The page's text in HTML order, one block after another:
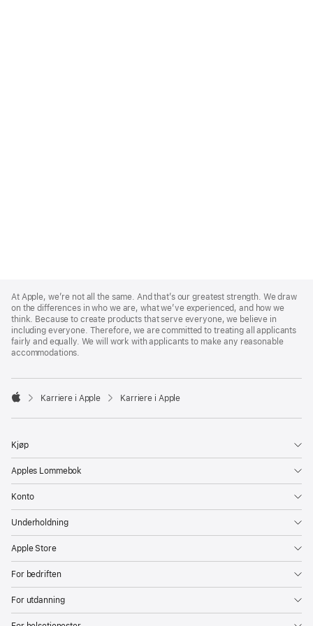
Footer
At Apple, we’re not all the same. And that’s our greatest strength. We draw
on the differences in who we are, what we’ve experienced, and how we
think. Because to create products that serve everyone, we believe in
including everyone. Therefore, we are committed to treating all applicants
fairly and equally. We will work with applicants to make any reasonable
accommodations.

Karriere i Apple Karriere i Apple
Kjøp
Apples Lommebok
Konto
Underholdning
Apple Store
For bedriften
For utdanning